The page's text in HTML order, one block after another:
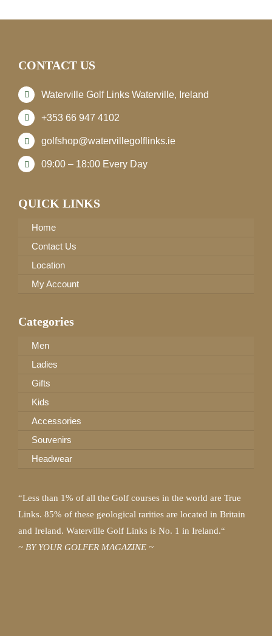
CONTACT US
Waterville Golf Links Waterville, Ireland
+353 66 947 4102
golfshop@watervillegolflinks.ie
09:00 – 18:00 Every Day
QUICK LINKS
Home
Contact Us
Location
My Account
Categories
Men
Ladies
Gifts
Kids
Accessories
Souvenirs
Headwear
“Less than 1% of all the Golf courses in the world are True
Links. 85% of these geological rarities are located in Britain
and Ireland. Waterville Golf Links is No. 1 in Ireland.“
~ BY YOUR GOLFER MAGAZINE ~